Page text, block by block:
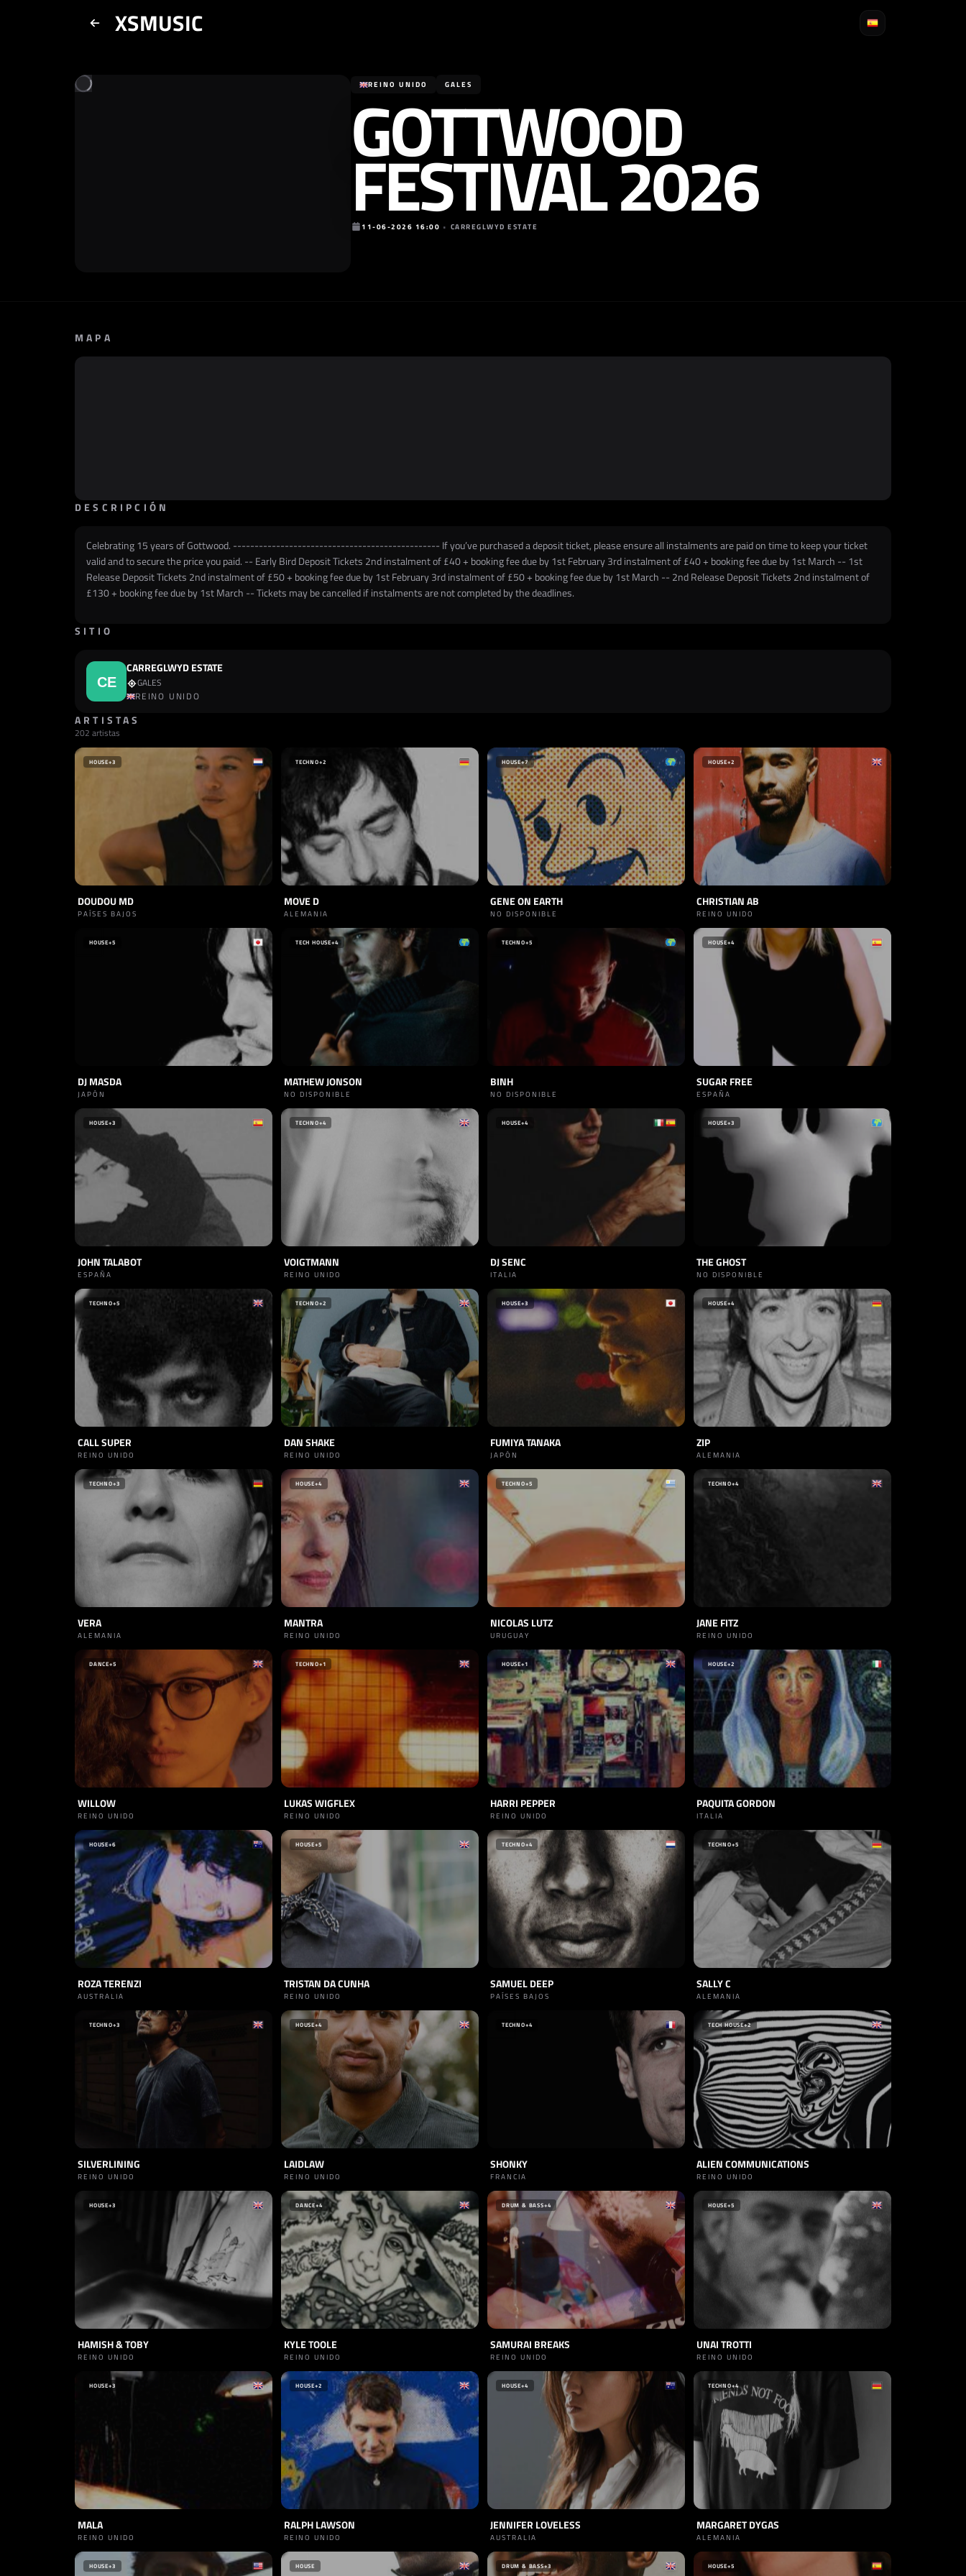
XSMUSIC
REINO UNIDO GALES
GOTTWOOD
FESTIVAL 2026
11-06-2026 16:00 • CARREGLWYD ESTATE
MAPA
DESCRIPCIÓN
Celebrating 15 years of Gottwood. ------------------------------------------------ If you’ve purchased a deposit ticket, please ensure all instalments are paid on time to keep your ticket
valid and to secure the price you paid. -- Early Bird Deposit Tickets 2nd instalment of £40 + booking fee due by 1st February 3rd instalment of £40 + booking fee due by 1st March -- 1st
Release Deposit Tickets 2nd instalment of £50 + booking fee due by 1st February 3rd instalment of £50 + booking fee due by 1st March -- 2nd Release Deposit Tickets 2nd instalment of
£130 + booking fee due by 1st March -- Tickets may be cancelled if instalments are not completed by the deadlines.
SITIO
CARREGLWYD ESTATE
GALES
REINO UNIDO
ARTISTAS
202 artistas
HOUSE+3
DOUDOU MD
PAÍSES BAJOS
TECHNO+2
MOVE D
ALEMANIA
HOUSE+7
GENE ON EARTH
NO DISPONIBLE
HOUSE+2
CHRISTIAN AB
REINO UNIDO
HOUSE+5
DJ MASDA
JAPÓN
TECH HOUSE+4
MATHEW JONSON
NO DISPONIBLE
TECHNO+5
BINH
NO DISPONIBLE
HOUSE+4
SUGAR FREE
ESPAÑA
HOUSE+3
JOHN TALABOT
ESPAÑA
TECHNO+4
VOIGTMANN
REINO UNIDO
HOUSE+4
DJ SENC
ITALIA
HOUSE+3
THE GHOST
NO DISPONIBLE
TECHNO+5
CALL SUPER
REINO UNIDO
TECHNO+2
DAN SHAKE
REINO UNIDO
HOUSE+3
FUMIYA TANAKA
JAPÓN
HOUSE+4
ZIP
ALEMANIA
TECHNO+3
VERA
ALEMANIA
HOUSE+4
MANTRA
REINO UNIDO
TECHNO+5
NICOLAS LUTZ
URUGUAY
TECHNO+4
JANE FITZ
REINO UNIDO
DANCE+5
WILLOW
REINO UNIDO
TECHNO+1
LUKAS WIGFLEX
REINO UNIDO
HOUSE+1
HARRI PEPPER
REINO UNIDO
HOUSE+2
PAQUITA GORDON
ITALIA
HOUSE+6
ROZA TERENZI
AUSTRALIA
HOUSE+5
TRISTAN DA CUNHA
REINO UNIDO
TECHNO+4
SAMUEL DEEP
PAÍSES BAJOS
TECHNO+5
SALLY C
ALEMANIA
TECHNO+3
SILVERLINING
REINO UNIDO
HOUSE+4
LAIDLAW
REINO UNIDO
TECHNO+4
SHONKY
FRANCIA
TECH HOUSE+2
ALIEN COMMUNICATIONS
REINO UNIDO
HOUSE+3
HAMISH & TOBY
REINO UNIDO
DANCE+4
KYLE TOOLE
REINO UNIDO
DRUM & BASS+4
SAMURAI BREAKS
REINO UNIDO
HOUSE+5
UNAI TROTTI
REINO UNIDO
HOUSE+3
MALA
REINO UNIDO
HOUSE+2
RALPH LAWSON
REINO UNIDO
HOUSE+4
JENNIFER LOVELESS
AUSTRALIA
TECHNO+4
MARGARET DYGAS
ALEMANIA
HOUSE+3 HOUSE DRUM & BASS+3 HOUSE+5